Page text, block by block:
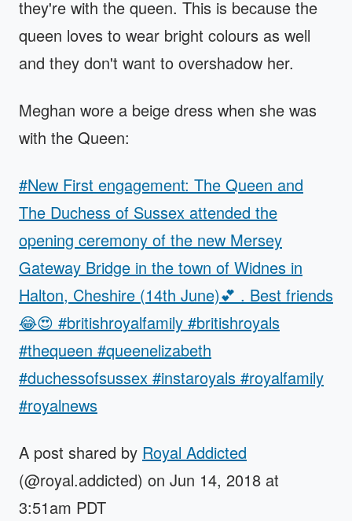
they're with the queen. This is because the
queen loves to wear bright colours as well
and they don't want to overshadow her.
Meghan wore a beige dress when she was
with the Queen:
#New First engagement: The Queen and
The Duchess of Sussex attended the
opening ceremony of the new Mersey
Gateway Bridge in the town of Widnes in
Halton, Cheshire (14th June)💕 . Best friends
😂😍 #britishroyalfamily #britishroyals
#thequeen #queenelizabeth
#duchessofsussex #instaroyals #royalfamily
#royalnews
A post shared by Royal Addicted
(@royal.addicted) on Jun 14, 2018 at
3:51am PDT